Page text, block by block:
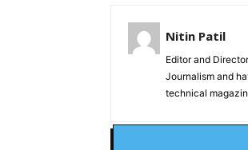
Nitin Patil
Editor and
Journalism and
technical